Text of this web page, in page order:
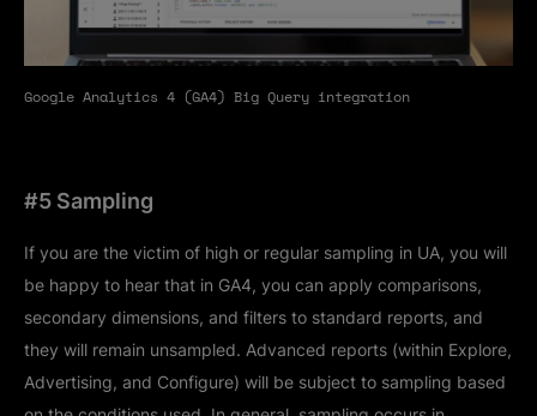
Google Analytics 4 (GA4) Big Query integration
#5 Sampling
If you are the victim of high or regular sampling in UA, you will
be happy to hear that in GA4, you can apply comparisons,
secondary dimensions, and filters to standard reports, and
they will remain unsampled. Advanced reports (within Explore,
Advertising, and Configure) will be subject to sampling based